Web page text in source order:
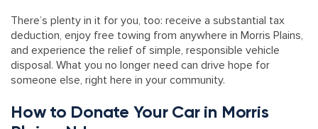
There’s plenty in it for you, too: receive a substantial tax
deduction, enjoy free towing from anywhere in Morris Plains,
and experience the relief of simple, responsible vehicle
disposal. What you no longer need can drive hope for
someone else, right here in your community.
How to Donate Your Car in Morris